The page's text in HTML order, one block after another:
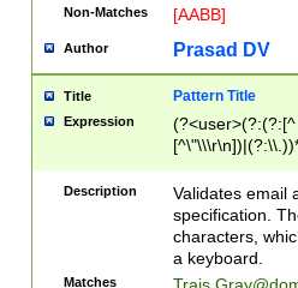
Non-Matches [AABB]
Author Prasad DV
Title Pattern Title
Expression
(?:[^
(?:\\.))*\])))*)
Description
Validates email
specification.
characters,
a keyboard.
Matches